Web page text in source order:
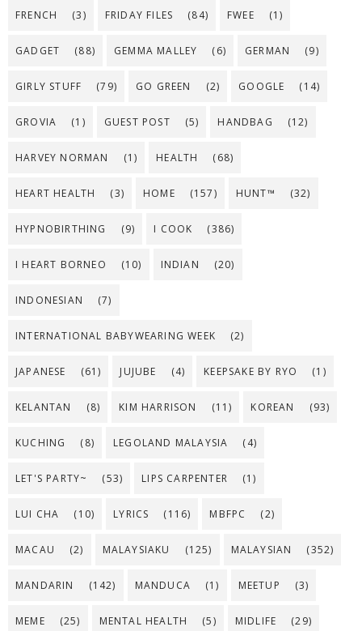
FRENCH (3) FRIDAY FILES (84) FWEE (1)
GADGET (88) GEMMA MALLEY (6) GERMAN (9)
GIRLY STUFF (79) GO GREEN (2) GOOGLE (14)
GROVIA (1) GUEST POST (5) HANDBAG (12)
HARVEY NORMAN (1) HEALTH (68)
HEART HEALTH (3) HOME (157) HUNT™ (32)
HYPNOBIRTHING (9) I COOK (386)
I HEART BORNEO (10) INDIAN (20)
INDONESIAN (7)
INTERNATIONAL BABYWEARING WEEK (2)
JAPANESE (61) JUJUBE (4) KEEPSAKE BY RYO (1)
KELANTAN (8) KIM HARRISON (11) KOREAN (93)
KUCHING (8) LEGOLAND MALAYSIA (4)
LET'S PARTY~ (53) LIPS CARPENTER (1)
LUI CHA (10) LYRICS (116) MBFPC (2)
MACAU (2) MALAYSIAKU (125) MALAYSIAN (352)
MANDARIN (142) MANDUCA (1) MEETUP (3)
MEME (25) MENTAL HEALTH (5) MIDLIFE (29)